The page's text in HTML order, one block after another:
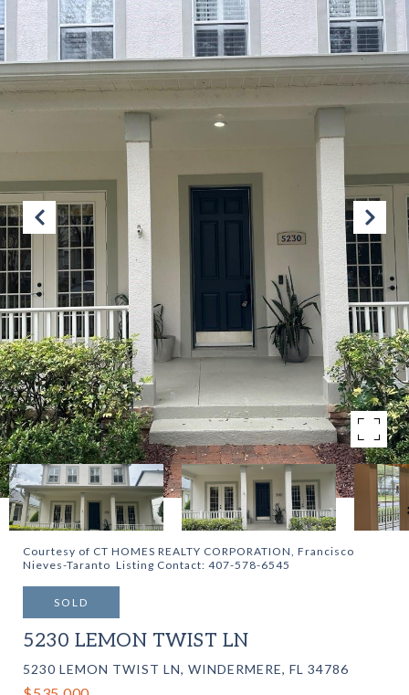
Courtesy of CT HOMES REALTY CORPORATION, Francisco
Nieves-Taranto Listing Contact: 407-578-6545
SOLD
5230 LEMON TWIST LN
5230 LEMON TWIST LN, WINDERMERE, FL 34786